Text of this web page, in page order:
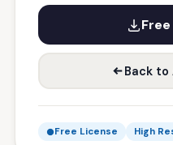
Back to
Free License High